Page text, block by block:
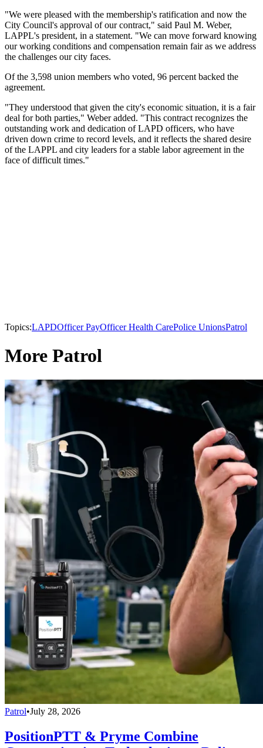
"We were pleased with the membership's ratification and now the
City Council's approval of our contract," said Paul M. Weber,
LAPPL's president, in a statement. "We can move forward knowing
our working conditions and compensation remain fair as we address
the challenges our city faces.
Of the 3,598 union members who voted, 96 percent backed the
agreement.
"They understood that given the city's economic situation, it is a fair
deal for both parties," Weber added. "This contract recognizes the
outstanding work and dedication of LAPD officers, who have
driven down crime to record levels, and it reflects the shared desire
of the LAPPL and city leaders for a stable labor agreement in the
face of difficult times."
Topics:LAPDOfficer PayOfficer Health CarePolice UnionsPatrol
More Patrol
Patrol•July 28, 2026
PositionPTT & Pryme Combine